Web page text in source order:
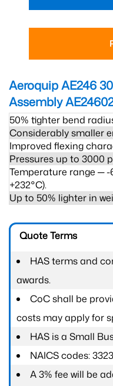
Aeroquip AE246
Assembly
50% tighter bend
Considerably smaller
Improved flexing
Pressures up to 3000
Temperature range ─ -
+232°C).
Up to 50% lighter in
Quote Terms
HAS terms and
awards.
CoC shall be
costs may apply for
HAS is a Small
NAICS codes:
A 3% fee will be